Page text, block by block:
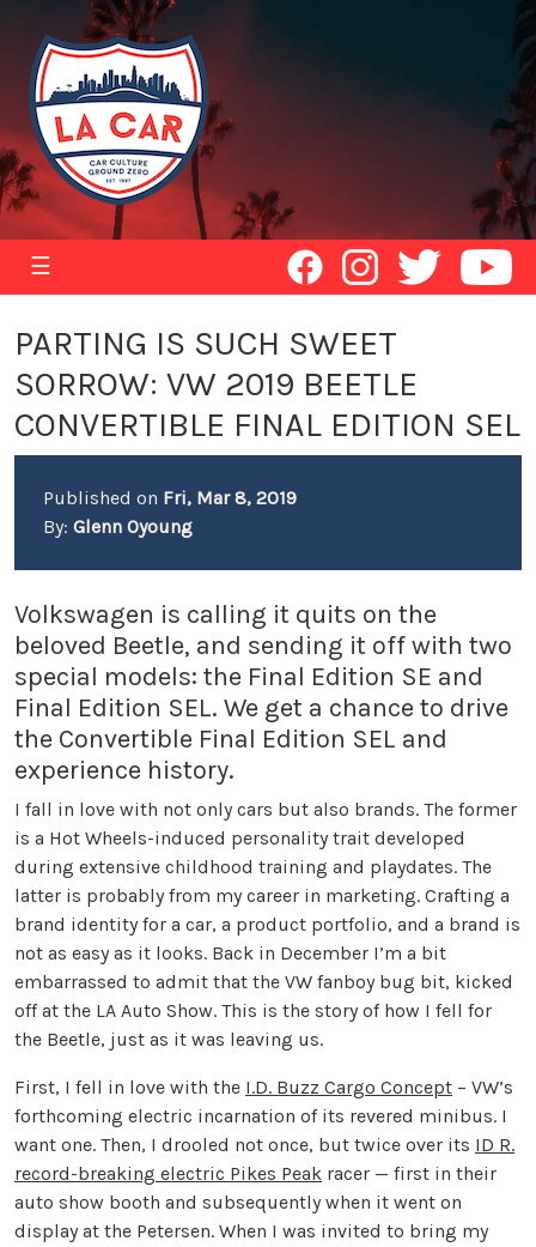
☰
PARTING IS SUCH SWEET
SORROW: VW 2019 BEETLE
CONVERTIBLE FINAL EDITION SEL
Published on Fri, Mar 8, 2019
By: Glenn Oyoung
Volkswagen is calling it quits on the
beloved Beetle, and sending it off with two
special models: the Final Edition SE and
Final Edition SEL. We get a chance to drive
the Convertible Final Edition SEL and
experience history.
I fall in love with not only cars but also brands. The former
is a Hot Wheels-induced personality trait developed
during extensive childhood training and playdates. The
latter is probably from my career in marketing. Crafting a
brand identity for a car, a product portfolio, and a brand is
not as easy as it looks. Back in December I’m a bit
embarrassed to admit that the VW fanboy bug bit, kicked
off at the LA Auto Show. This is the story of how I fell for
the Beetle, just as it was leaving us.
First, I fell in love with the I.D. Buzz Cargo Concept – VW’s
forthcoming electric incarnation of its revered minibus. I
want one. Then, I drooled not once, but twice over its ID R.
record-breaking electric Pikes Peak racer — first in their
auto show booth and subsequently when it went on
display at the Petersen. When I was invited to bring my